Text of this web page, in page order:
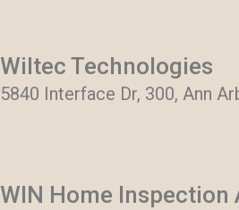
Wiltec Technologies
5840 Interface Dr, 300, Ann
WIN Home Inspection